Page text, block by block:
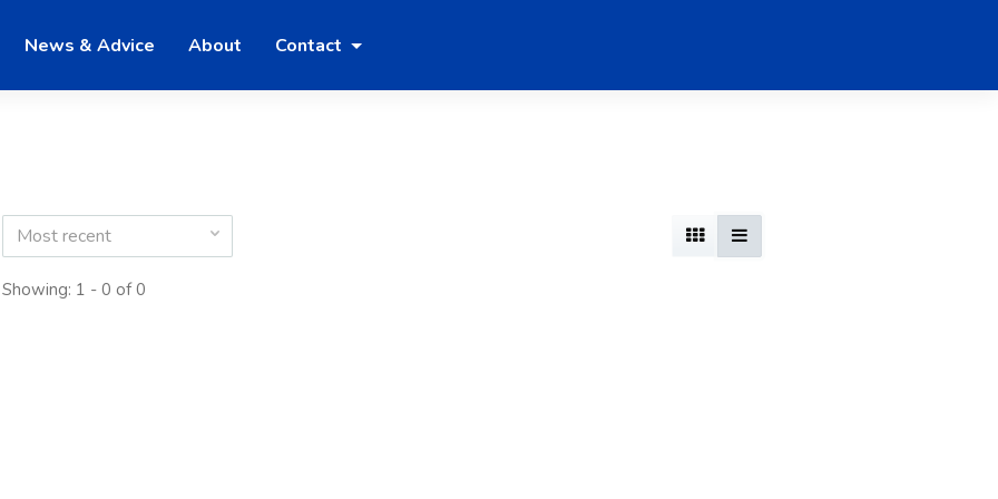
News & Advice About Contact
Most recent
Showing: 1 - 0 of 0